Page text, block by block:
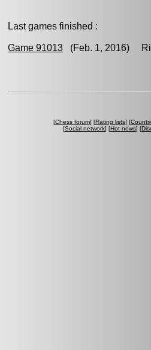
Last games finished :
Game 91013 (Feb. 1, 2016)
[Chess forum] [Rating lists] [
[Social network] [Hot news] [